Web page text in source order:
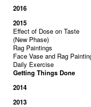
2016
2015
Effect of Dose on Taste
(New Phase)
Rag Paintings
Face Vase and Rag
Daily Exercise
Getting Things Done
2014
2013